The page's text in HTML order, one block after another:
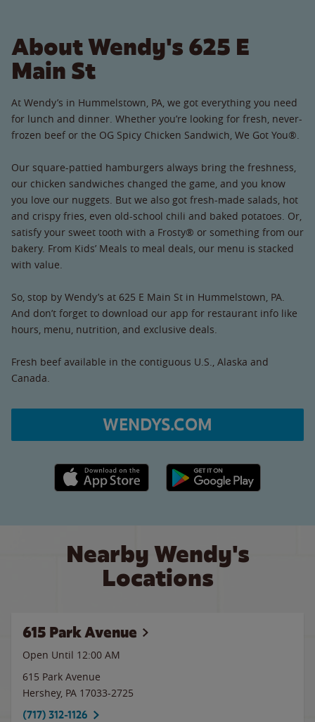
About Wendy's 625 E
Main St
At Wendy’s in Hummelstown, PA, we got everything you need
for lunch and dinner. Whether you’re looking for fresh, never-
frozen beef or the OG Spicy Chicken Sandwich, We Got You®.
Our square-pattied hamburgers always bring the freshness,
our chicken sandwiches changed the game, and you know
you love our nuggets. But we also got fresh-made salads, hot
and crispy fries, even old-school chili and baked potatoes. Or,
satisfy your sweet tooth with a Frosty® or something from our
bakery. From Kids’ Meals to meal deals, our menu is stacked
with value.
So, stop by Wendy’s at 625 E Main St in Hummelstown, PA.
And don’t forget to download our app for restaurant info like
hours, menu, nutrition, and exclusive deals.
Fresh beef available in the contiguous U.S., Alaska and
Canada.
WENDYS.COM
Apple App Store link Google Play link
Nearby Wendy's
Locations
615 Park Avenue
Open Until 12:00 AM
615 Park Avenue
Hershey, PA 17033-2725
(717) 312-1126